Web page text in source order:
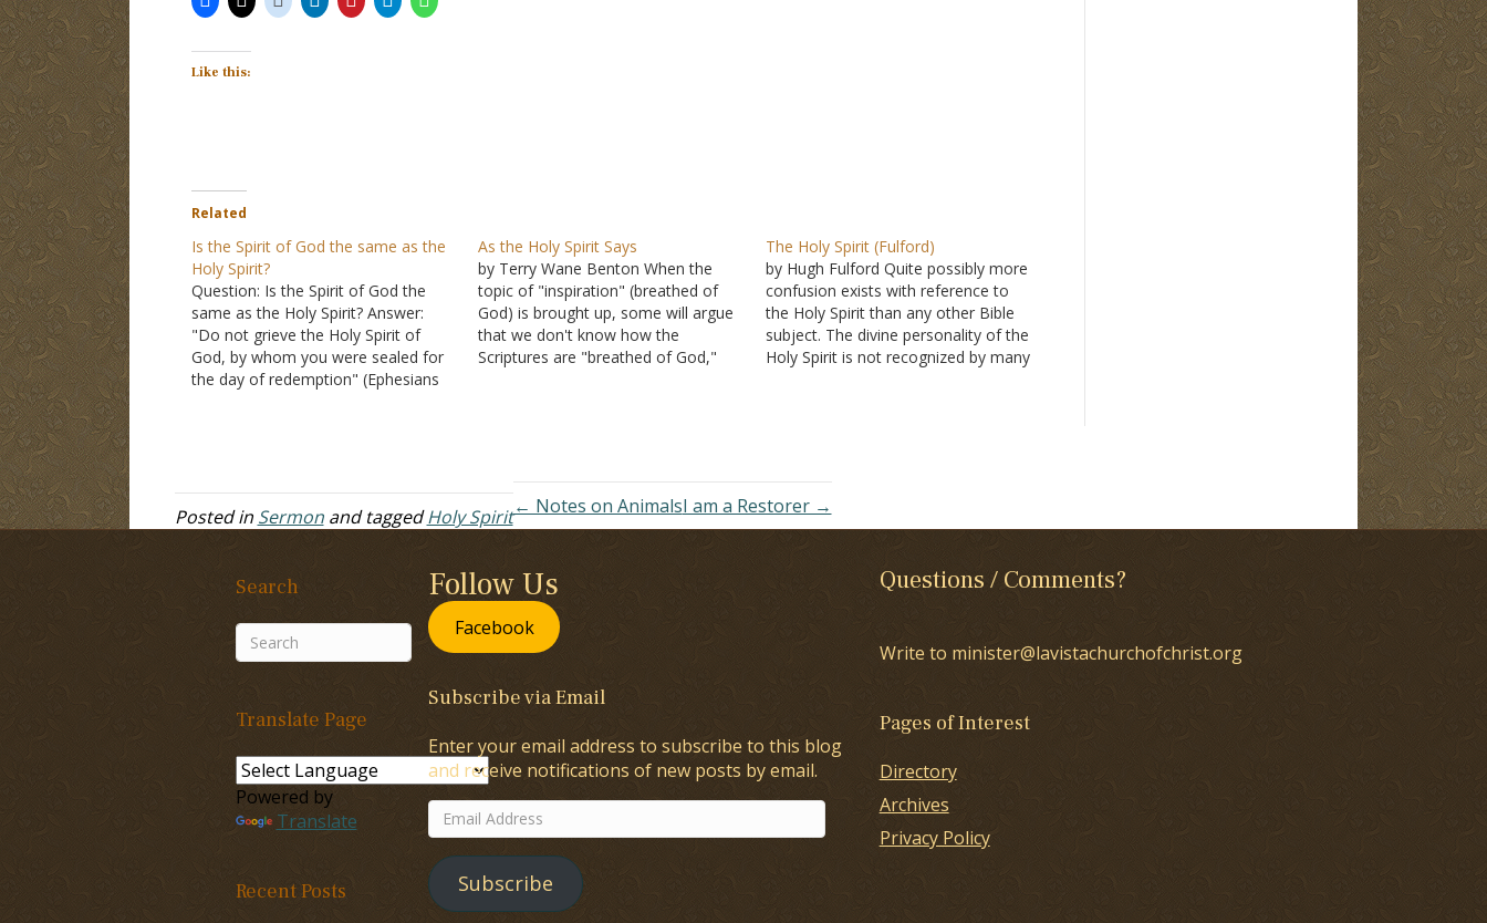
Like this:
Related
Is the Spirit of God the same as the
Holy Spirit?
Question: Is the Spirit of God the
same as the Holy Spirit? Answer:
"Do not grieve the Holy Spirit of
God, by whom you were sealed for
the day of redemption" (Ephesians
As the Holy Spirit Says
by Terry Wane Benton When the
topic of "inspiration" (breathed of
God) is brought up, some will argue
that we don't know how the
Scriptures are "breathed of God,"
The Holy Spirit (Fulford)
by Hugh Fulford Quite possibly more
confusion exists with reference to
the Holy Spirit than any other Bible
subject. The divine personality of the
Holy Spirit is not recognized by many
Posted in Sermonand taggedHoly Spirit← Notes on AnimalsI am a Restorer →
Search
Translate Page
Powered by
Translate
Recent Posts
Follow Us
Facebook
Subscribe via Email
Enter your email address to subscribe to this blog
and receive notifications of new posts by email.
Email
Address
Subscribe
Questions / Comments?
Write to minister@lavistachurchofchrist.org
Pages of Interest
Directory
Archives
Privacy Policy